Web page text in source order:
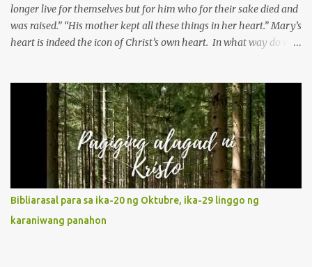
longer live for themselves but for him who for their sake died and
was raised.” “His mother kept all these things in her heart.” Mary’s
heart is indeed the icon of Christ’s own heart. In what way do we
Without questions whatsoever, let us orient ourselves to follow
Jesus, not stick on our own. 2. Her servanthood is unquestionable.
It is like Jesus who did the Father’s will with his whole life. May
our actions and words would likewise mirror Jesus’ words and
actions. 3. She has a pondering heart. Her human heart, though
limited in understanding, becomes limitless because of its
orientation to follow her Son wherever he goes. At the end of our
lives, as we review all the events that happened to us, may we
discern to take the right path that leads to Jesus....
Bibliarasal para sa ika-20 ng Oktubre, ika-29 linggo ng
karaniwang panahon